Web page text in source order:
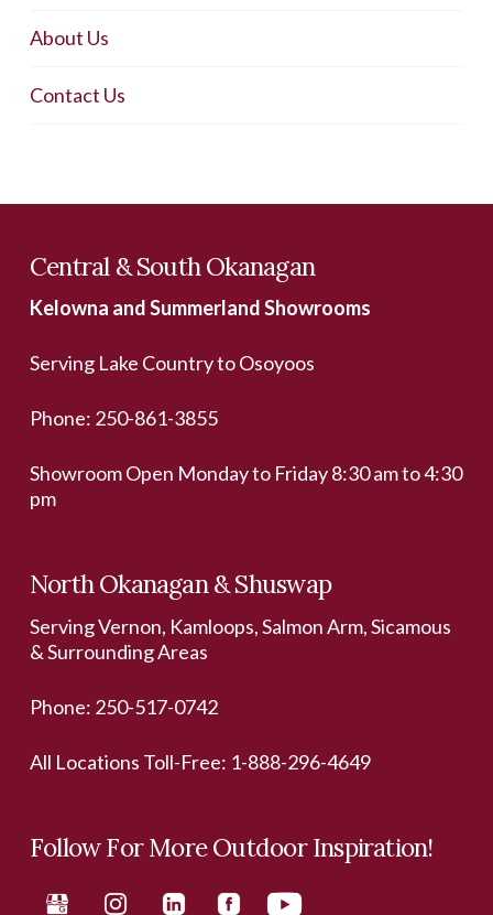
About Us
Contact Us
Central & South Okanagan
Kelowna and Summerland Showrooms
Serving Lake Country to Osoyoos
Phone: 250-861-3855
Showroom Open Monday to Friday 8:30 am to 4:30
pm
North Okanagan & Shuswap
Serving Vernon, Kamloops, Salmon Arm, Sicamous
& Surrounding Areas
Phone: 250-517-0742
All Locations Toll-Free: 1-888-296-4649
Follow For More Outdoor Inspiration!